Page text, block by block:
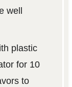
well
plastic
for 10
to